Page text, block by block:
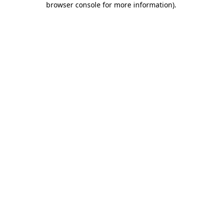
browser console for more information).